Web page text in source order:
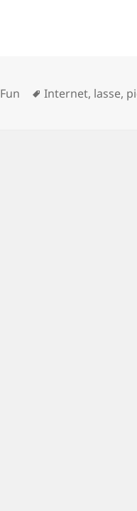
Categories
Fun Tags
Internet, lasse,